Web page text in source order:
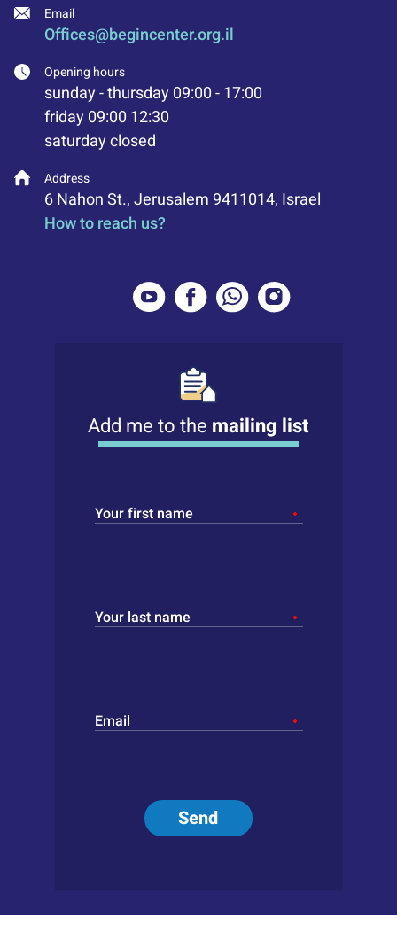
Email
Offices@begincenter.org.il
Address
6 Nahon St., Jerusalem 9411014, Israel
How to reach us?
Opening hours
sunday - thursday 09:00 - 17:00
friday 09:00 12:30
saturday closed
Add me to the mailing list